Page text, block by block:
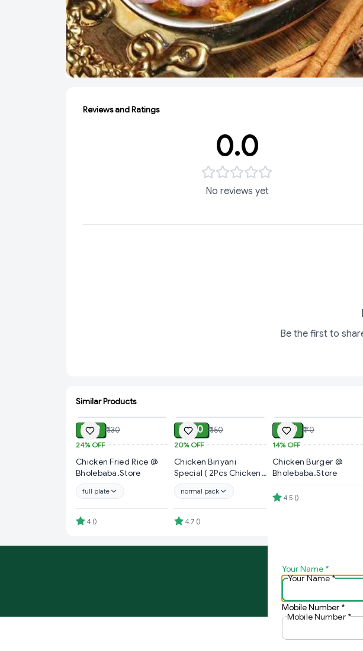
Reviews and Ratings
0.0
No reviews yet
Be the first to
Similar Products
₹ 99 ₹ 130
24%OFF
Chicken Fried Rice @
Bholebaba.Store
full plate
4 ()
₹ 120 ₹ 150
20%OFF
Chicken Biriyani
Special ( 2Pcs Chicken
+ 1pcs Potato ) @ gkb
Special Offer
normal pack
4.7 ()
₹ 60 ₹ 70
14%OFF
Chicken Burger @
Bholebaba.Store
4.5 ()
Your Name *
Your Name*
Mobile Number *
Mobile Number *